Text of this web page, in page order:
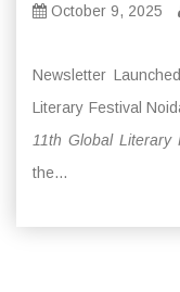
October 9, 2025
Newsletter
Literary Festival
11th Global Literary
the...